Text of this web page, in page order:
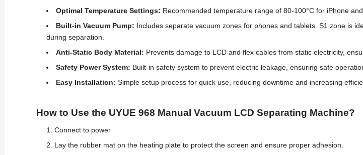
Optimal Temperature Settings: Recommended temperature range of 80-100°C for iPhone
Built-in Vacuum Pump: Includes separate vacuum zones for phones and tablets. S1 zone is
during separation.
Anti-Static Body Material: Prevents damage to LCD and flex cables from static electricity,
Safety Power System: Built-in safety system to prevent electric leakage, ensuring safe
Easy Installation: Simple setup process for quick use, reducing downtime and increasing
How to Use the UYUE 968 Manual Vacuum LCD Separating Machine?
Connect to power
Lay the rubber mat on the heating plate to protect the screen and ensure proper adhesion.